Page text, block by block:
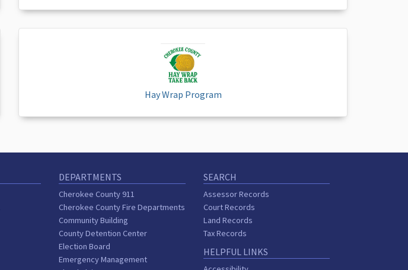
Hay Wrap Program
DEPARTMENTS
Cherokee County 911
Cherokee County Fire Departments
Community Building
County Detention Center
Election Board
Emergency Management
SEARCH
Assessor Records
Court Records
Land Records
Tax Records
HELPFUL LINKS